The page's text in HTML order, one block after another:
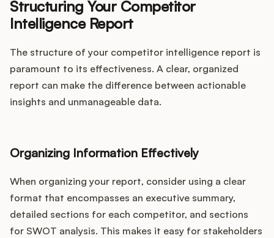
Structuring Your Competitor
Intelligence Report
The structure of your competitor intelligence report is
paramount to its effectiveness. A clear, organized
report can make the difference between actionable
insights and unmanageable data.
Organizing Information Effectively
When organizing your report, consider using a clear
format that encompasses an executive summary,
detailed sections for each competitor, and sections
for SWOT analysis. This makes it easy for stakeholders